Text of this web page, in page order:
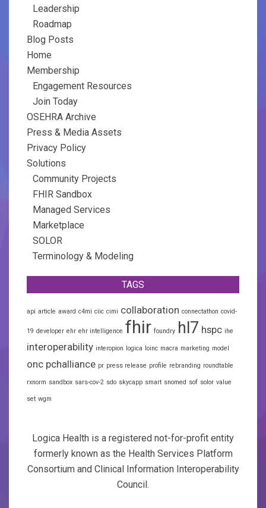
Leadership
Roadmap
Blog Posts
Home
Membership
Engagement Resources
Join Today
OSEHRA Archive
Press & Media Assets
Privacy Policy
Solutions
Community Projects
FHIR Sandbox
Managed Services
Marketplace
SOLOR
Terminology & Modeling
TAGS
api article award c4mi ciic cimi collaboration connectathon covid-
19 developer ehr ehr intelligence fhir foundry hl7 hspc ihe
interoperability interopion logica loinc macra marketing model
onc pchalliance pr press release profile rebranding roundtable
rxnorm sandbox sars-cov-2 sdo skycapp smart snomed sof solor value
set wgm
Logica Health is a registered not-for-profit entity
formerly known as the Health Services Platform
Consortium and Clinical Information Interoperability
Council.